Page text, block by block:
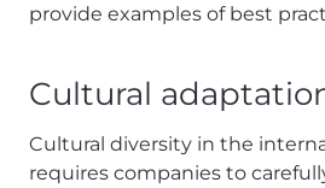
provide examples of best
Cultural
Cultural diversity in the
requires companies to